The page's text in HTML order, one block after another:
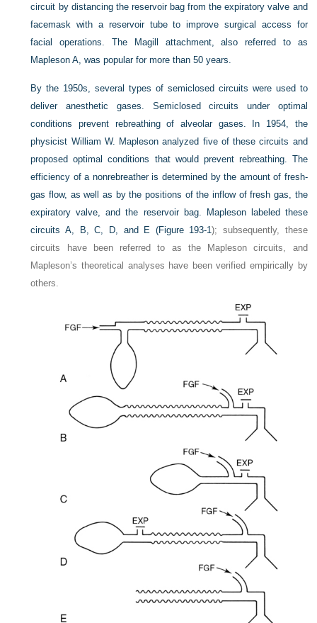
circuit by distancing the reservoir bag from the expiratory valve and
facemask with a reservoir tube to improve surgical access for
facial operations. The Magill attachment, also referred to as
Mapleson A, was popular for more than 50 years.
By the 1950s, several types of semiclosed circuits were used to
deliver anesthetic gases. Semiclosed circuits under optimal
conditions prevent rebreathing of alveolar gases. In 1954, the
physicist William W. Mapleson analyzed five of these circuits and
proposed optimal conditions that would prevent rebreathing. The
efficiency of a nonrebreather is determined by the amount of fresh-
gas flow, as well as by the positions of the inflow of fresh gas, the
expiratory valve, and the reservoir bag. Mapleson labeled these
circuits A, B, C, D, and E (Figure 193-1); subsequently, these
circuits have been referred to as the Mapleson circuits, and
Mapleson’s theoretical analyses have been verified empirically by
others.